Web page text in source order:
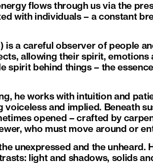
flows through us via the
with individuals – a constant
is a careful observer of people
allowing their spirit, emotions
spirit behind things – the
he works with intuition and
voiceless and implied. Beneath
opened – crafted by
who must move around or
unexpressed and the unheard.
light and shadows, solids